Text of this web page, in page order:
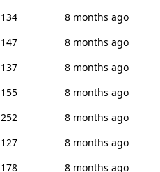
134
8 months ago
147
8 months ago
137
8 months ago
155
8 months ago
252
8 months ago
127
8 months ago
178 8 months ago